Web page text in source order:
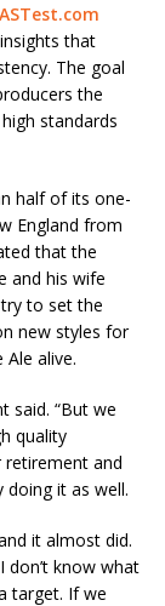
that
The goal
the
standards
half of its one-
England from
that the
and his wife
to set the
new styles for
Ale alive.
said. “But we
quality
retirement and
doing it as well.
it almost did.
don’t know what
target. If we